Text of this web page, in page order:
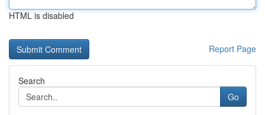
HTML is disabled
Report Page
Search
Go